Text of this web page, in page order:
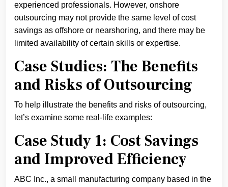
experienced professionals. However, onshore
outsourcing may not provide the same level of cost
savings as offshore or nearshoring, and there may be
limited availability of certain skills or expertise.
Case Studies: The Benefits
and Risks of Outsourcing
To help illustrate the benefits and risks of outsourcing,
let’s examine some real-life examples:
Case Study 1: Cost Savings
and Improved Efficiency
ABC Inc., a small manufacturing company based in the